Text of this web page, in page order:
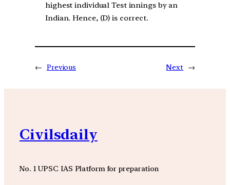
highest individual Test innings by an
Indian. Hence, (D) is correct.
← Previous Next →
Civilsdaily
No. 1 UPSC IAS Platform for preparation